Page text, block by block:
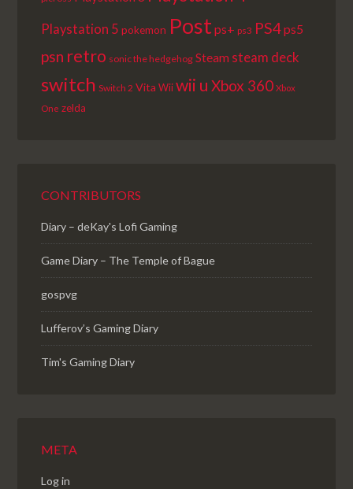
Playstation 5 pokemon Post ps+ ps3 PS4ps5
psn retro sonic the hedgehog Steam steam deck
switch Switch 2 Vita Wii wii u Xbox 360 Xbox
One zelda
CONTRIBUTORS
Diary – deKay's Lofi Gaming
Game Diary – The Temple of Bague
gospvg
Lufferov’s Gaming Diary
Tim's Gaming Diary
META
Log in